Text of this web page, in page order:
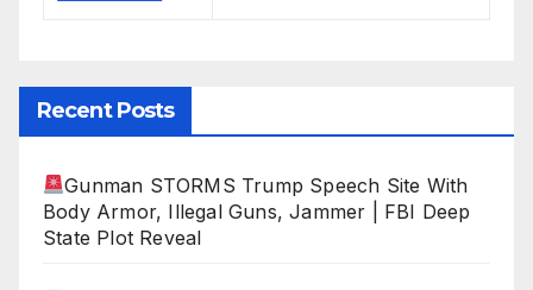
Recent Posts
Gunman STORMS Trump Speech Site With
Body Armor, Illegal Guns, Jammer | FBI Deep
State Plot Reveal